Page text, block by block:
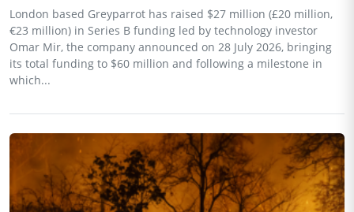
London based Greyparrot has raised $27 million (£20 million,
€23 million) in Series B funding led by technology investor
Omar Mir, the company announced on 28 July 2026, bringing
its total funding to $60 million and following a milestone in
which...